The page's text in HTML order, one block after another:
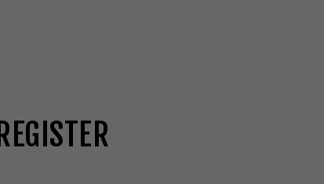
REGISTER